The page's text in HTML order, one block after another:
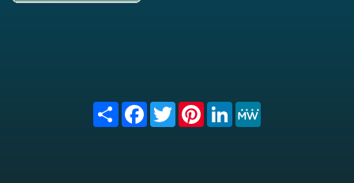
Share FacebookTwitterPinterest
LinkedIn